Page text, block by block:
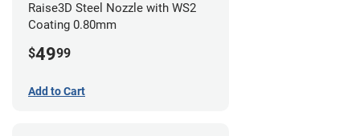
Raise3D Steel Nozzle with WS2
Coating 0.80mm
$4999
Add to Cart